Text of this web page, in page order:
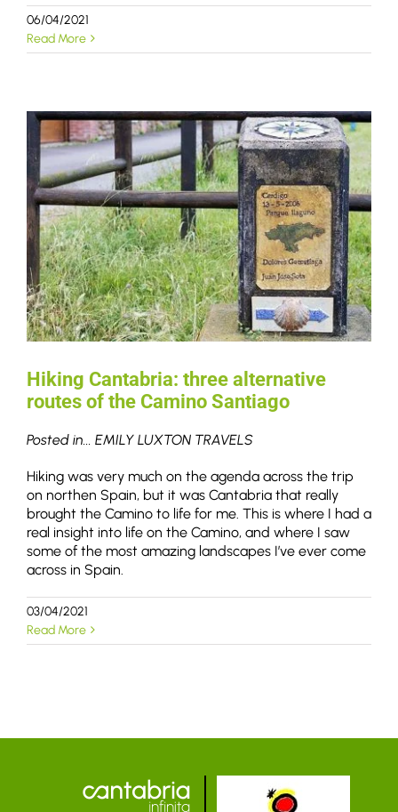
06/04/2021
Read More
Hiking Cantabria: three alternative
routes of the Camino Santiago
Posted in... EMILY LUXTON TRAVELS
Hiking was very much on the agenda across the trip
on northen Spain, but it was Cantabria that really
brought the Camino to life for me. This is where I had a
real insight into life on the Camino, and where I saw
some of the most amazing landscapes I’ve ever come
across in Spain.
03/04/2021
Read More